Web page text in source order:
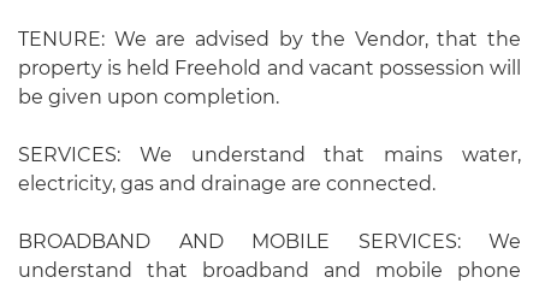
TENURE: We are advised by the Vendor, that the
property is held Freehold and vacant possession will
be given upon completion.
SERVICES: We understand that mains water,
electricity, gas and drainage are connected.
BROADBAND AND MOBILE SERVICES: We
understand that broadband and mobile phone